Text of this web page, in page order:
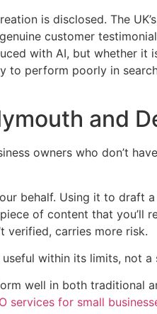
is disclosed. The
customer
with AI, but whether
perform poorly in
and
owners who don’t
behalf. Using it to
of content that you’ll
verified, carries more risk.
within its limits, not
well in both traditional
services for small